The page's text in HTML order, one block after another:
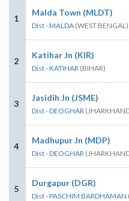
1
Malda Town (MLDT)
Dist - MALDA (WEST BENGAL)
2
Katihar Jn (KIR)
Dist - KATIHAR (BIHAR)
3
Jasidih Jn (JSME)
Dist - DEOGHAR
4
Madhupur Jn (MDP)
Dist - DEOGHAR
5
Durgapur (DGR)
Dist - PASCHIM BARDHAMAN